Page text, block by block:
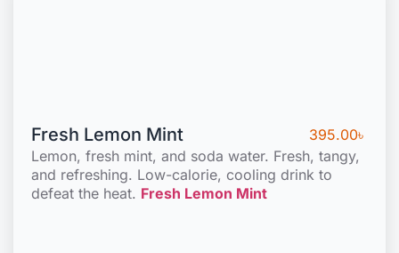
Fresh Lemon Mint 395.00৳
Lemon, fresh mint, and soda water. Fresh, tangy,
and refreshing. Low-calorie, cooling drink to
defeat the heat. Fresh Lemon Mint